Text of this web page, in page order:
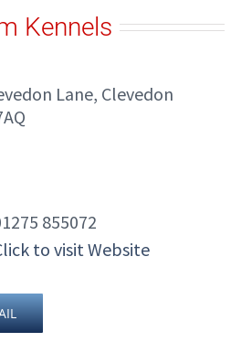
Kennels
Lane, Clevedon
855072
to visit Website